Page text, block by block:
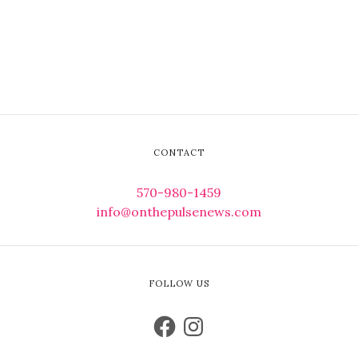
CONTACT
570-980-1459
info@onthepulsenews.com
FOLLOW US